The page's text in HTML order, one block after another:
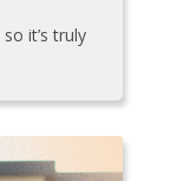
it’s truly